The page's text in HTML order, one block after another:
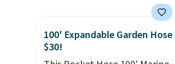
with the included remote or
Check out this Frigidaire 5,000
BTU Window AC for $149.99.
100' Expandable Garden Hose
$30!